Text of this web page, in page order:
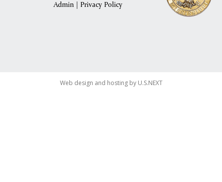
Admin| Privacy Policy
Web design and hosting by U.S.NEXT